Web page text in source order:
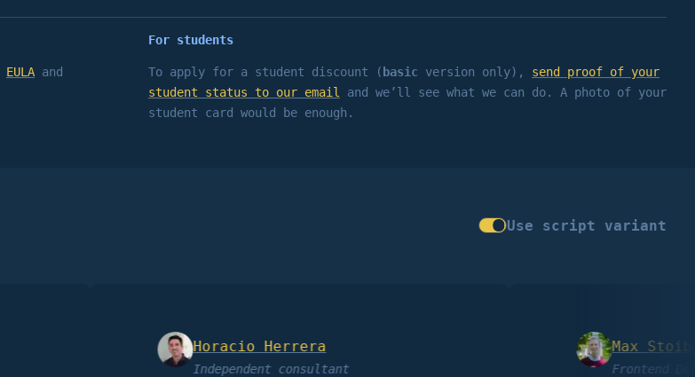
EULA and
For students
To apply for a student discount ( basic version only), send proof of your
student status to our email and we’ll see what we can do. A photo of your
student card would be enough.
Use script variant
Horacio Herrera
Independent consultant
Max Stoiber
Frontend